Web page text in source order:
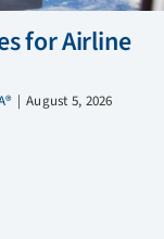
for Airline
| August 5, 2026